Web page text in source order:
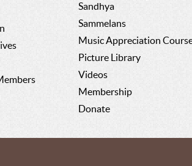
Sandhya
Sammelans
Music Appreciation
Picture Library
Videos
Membership
Donate